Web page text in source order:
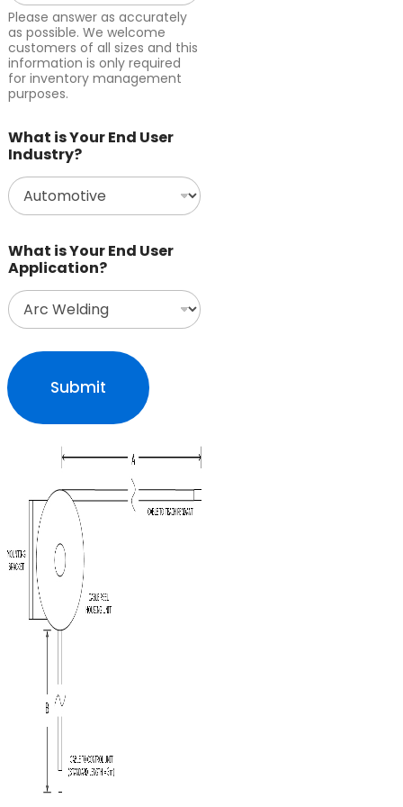
Please answer as accurately
as possible. We welcome
customers of all sizes and this
information is only required
for inventory management
purposes.
What is Your End User
Industry?
What is Your End User
Application?
Submit